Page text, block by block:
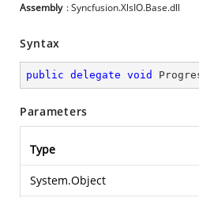
Assembly : Syncfusion.XlsIO.Base.dll
Syntax
public delegate void
Parameters
Type
System.Object